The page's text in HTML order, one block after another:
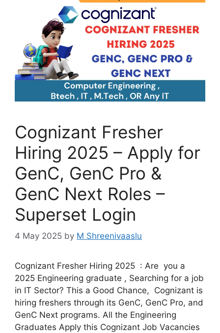
Cognizant Fresher
Hiring 2025 – Apply for
GenC, GenC Pro &
GenC Next Roles –
Superset Login
4 May 2025 by M Shreenivaaslu
Cognizant Fresher Hiring 2025 : Are you a
2025 Engineering graduate , Searching for a job
in IT Sector? This a Good Chance, Cognizant is
hiring freshers through its GenC, GenC Pro, and
GenC Next programs. All the Engineering
Graduates Apply this Cognizant Job Vacancies